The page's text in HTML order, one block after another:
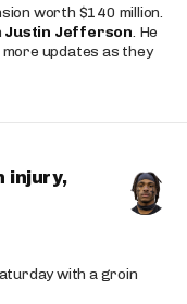
worth $140 million.
Justin Jefferson. He
updates as they
injury,
with a groin